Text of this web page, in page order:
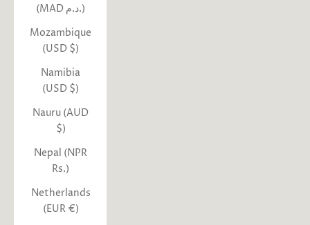
(MAD د.م.)
Mozambique
(USD $)
Namibia
(USD $)
Nauru (AUD
$)
Nepal (NPR
Rs.)
Netherlands
(EUR €)